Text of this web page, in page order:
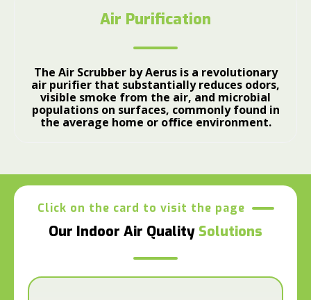
Air Purification
The Air Scrubber by Aerus is a revolutionary
air purifier that substantially reduces odors,
visible smoke from the air, and microbial
populations on surfaces, commonly found in
the average home or office environment.
Click on the card to visit the page
Our Indoor Air Quality Solutions